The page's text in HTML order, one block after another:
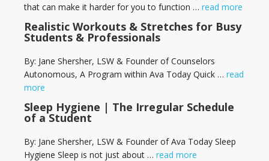
that can make it harder for you to function … read more
Realistic Workouts & Stretches for Busy
Students & Professionals
By: Jane Shersher, LSW & Founder of Counselors
Autonomous, A Program within Ava Today Quick … read
more
Sleep Hygiene | The Irregular Schedule
of a Student
By: Jane Shersher, LSW & Founder of Ava Today Sleep
Hygiene Sleep is not just about … read more